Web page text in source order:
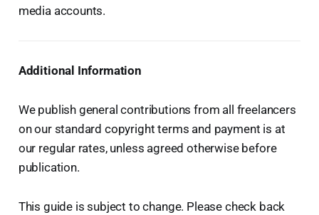
media accounts.
Additional Information
We publish general contributions from all freelancers
on our standard copyright terms and payment is at
our regular rates, unless agreed otherwise before
publication.
This guide is subject to change. Please check back